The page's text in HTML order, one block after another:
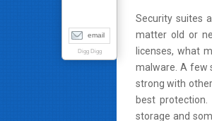
Security suites
matter old or
licenses, what
malware. A few
strong with
best
storage and
email
Digg Digg